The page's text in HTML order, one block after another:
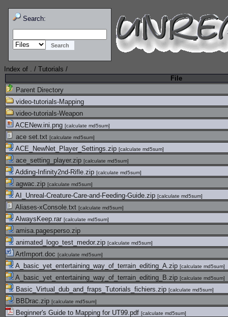
Search:
Index of . / Tutorials /
File
Parent Directory
video-tutorials-Mapping
video-tutorials-Weapon
ACENew.ini.png [calculate md5sum]
ace set.txt [calculate md5sum]
ACE_NewNet_Player_Settings.zip [calculate md5sum]
ace_setting_player.zip [calculate md5sum]
Adding-Infinity2nd-Rifle.zip [calculate md5sum]
agwac.zip [calculate md5sum]
AI_Unreal-Creature-Care-and-Feeding-Guide.zip [calculate md5sum]
Aliases-xConsole.txt [calculate md5sum]
AlwaysKeep.rar [calculate md5sum]
amisa.pagesperso.zip
animated_logo_test_medor.zip [calculate md5sum]
ArtImport.doc [calculate md5sum]
A_basic_yet_entertaining_way_of_terrain_editing_A.zip [calculate md5sum]
A_basic_yet_entertaining_way_of_terrain_editing_B.zip [calculate md5sum]
Basic_Virtual_dub_and_fraps_Tutorials_fichiers.zip [calculate md5sum]
BBDrac.zip [calculate md5sum]
Beginner's Guide to Mapping for UT99.pdf [calculate md5sum]